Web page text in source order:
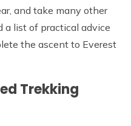
and take many other
a list of practical advice
the ascent to Everest
Trekking